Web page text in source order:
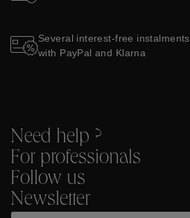
Several interest-free instalments
with PayPal and Klarna
Need help ?
For professionals
Follow us
Newsletter